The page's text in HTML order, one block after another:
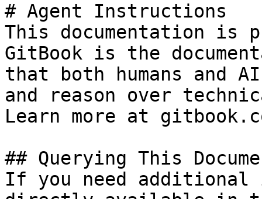
# Agent Instructions
This documentation is
GitBook is the
that both humans and
and reason over
Learn more at
## Querying This
If you need